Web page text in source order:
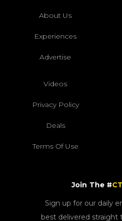
About Us
Experiences
Advertise
Videos
Privacy Policy
Deals
Terms Of Use
Join The #CT
Sign up for our daily
best delivered straight